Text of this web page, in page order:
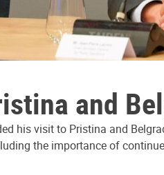
and
his visit to Pristina and
the importance of